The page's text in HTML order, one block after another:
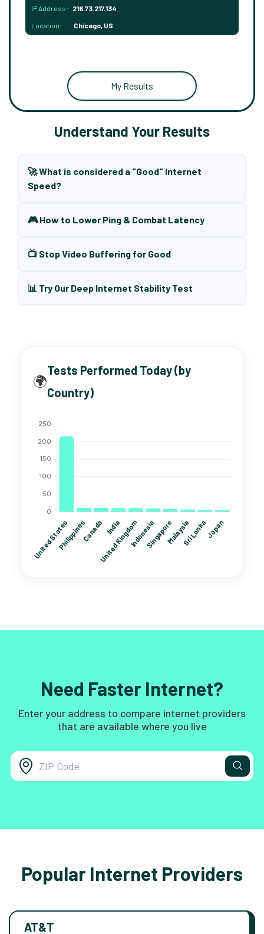
IP Address: 216.73.217.134
Location: Chicago, US
My Results
Understand Your Results
🚀 What is considered a "Good" Internet
Speed?
🎮 How to Lower Ping & Combat Latency
📺 Stop Video Buffering for Good
📊 Try Our Deep Internet Stability Test
🌍
Tests Performed Today (by
Country)
Need Faster Internet?
Enter your address to compare internet providers
that are available where you live
Popular Internet Providers
AT&T